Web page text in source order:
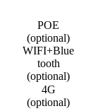
POE
(optional)
WIFI+Blue
tooth
(optional)
4G
(optional)